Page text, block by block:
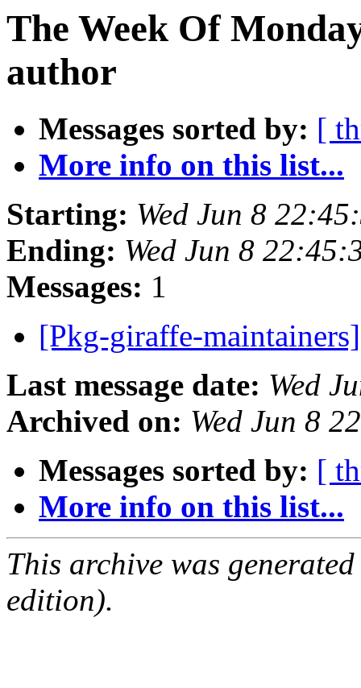
The Week Of
author
Messages sorted by: [
More info on this list...
Starting: Wed Jun 8
Ending: Wed Jun 8
Messages: 1
[Pkg-giraffe-
Last message date: Wed
Archived on: Wed Jun 8
Messages sorted by: [
More info on this list...
This archive was
edition).